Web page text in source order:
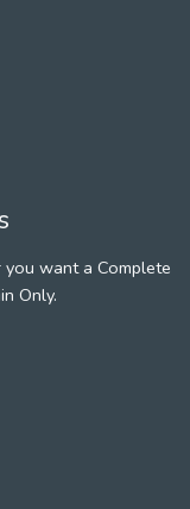
want a Complete
Only.